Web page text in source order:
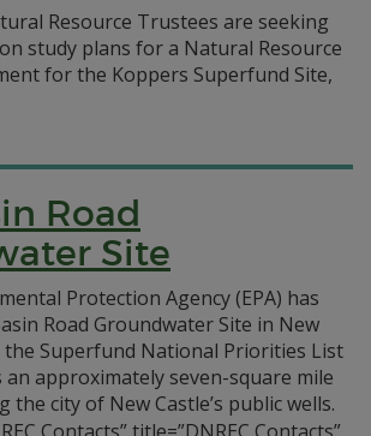
Resource Trustees are seeking
study plans for a Natural Resource
for the Koppers Superfund Site,
Road
Site
Protection Agency (EPA) has
Road Groundwater Site in New
the Superfund National Priorities List
an approximately seven-square mile
city of New Castle’s public wells.